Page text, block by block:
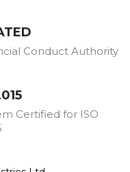
Conduct Authority
Certified for ISO